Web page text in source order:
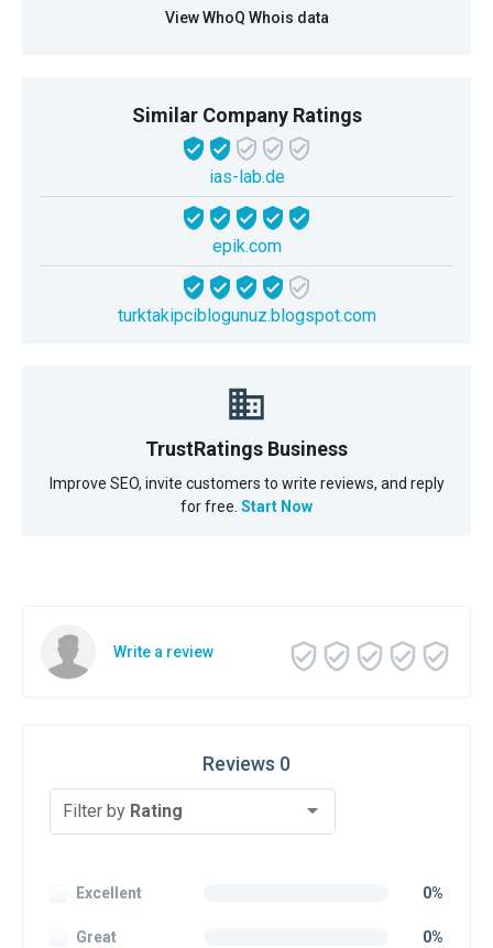
View WhoQ Whois data
Similar Company Ratings
ias-lab.de
epik.com
turktakipciblogunuz.blogspot.com
TrustRatings Business
Improve SEO, invite customers to write reviews, and reply
for free. Start Now
Write a review
Reviews 0
Filter by Rating
Excellent 0%
Great 0%